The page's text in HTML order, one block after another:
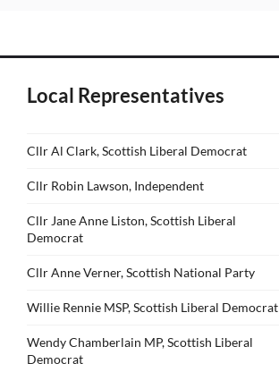
Local Representatives
Cllr Al Clark, Scottish Liberal Democrat
Cllr Robin Lawson, Independent
Cllr Jane Anne Liston, Scottish Liberal
Democrat
Cllr Anne Verner, Scottish National Party
Willie Rennie MSP, Scottish Liberal Democrat
Wendy Chamberlain MP, Scottish Liberal
Democrat